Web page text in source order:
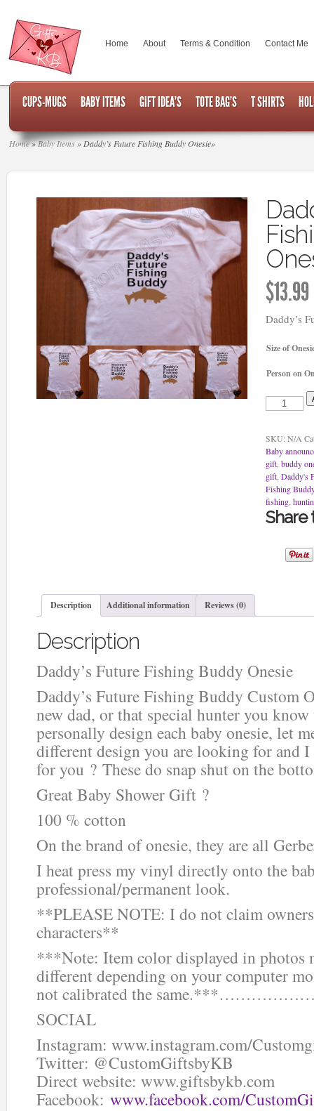
Home About Terms & Condition Contact Me
CUPS-MUGS BABY ITEMS GIFT IDEA’S TOTE BAG’S T SHIRTS
Home»Baby Items »Daddy’s Future Fishing Buddy Onesie»
$13.99
Daddy’s
Size of
Person on
Daddy's
Future
Buddy
Onesie
quantity
SKU: N/A
Baby
gift,buddy
gift,Daddy's
Fishing Buddy
fishing,
Share
Description Additional information Reviews (0)
Description
Daddy’s Future Fishing Buddy Onesie
Daddy’s Future Fishing Buddy Custom
new dad, or that special hunter you
personally design each baby onesie, let
different design you are looking for and
for you ? These do snap shut on the
Great Baby Shower Gift ?
100 % cotton
On the brand of onesie, they are all
I heat press my vinyl directly onto the
professional/permanent look.
**PLEASE NOTE: I do not claim
characters**
***Note: Item color displayed in photos
different depending on your computer
not calibrated the
SOCIAL
Instagram: www.instagram.com/
Twitter: @CustomGiftsbyKB
Direct website: www.giftsbykb.com
Facebook: www.facebook.com/